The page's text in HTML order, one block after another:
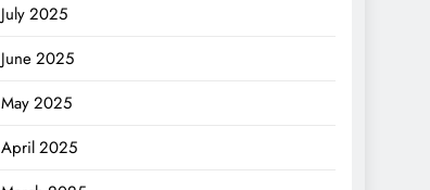
July 2025
June 2025
May 2025
April 2025